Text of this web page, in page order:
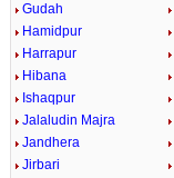
Gudah
Hamidpur
Harrapur
Hibana
Ishaqpur
Jalaludin Majra
Jandhera
Jirbari